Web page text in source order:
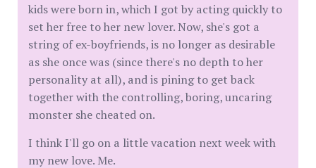
kids were born in, which I got by acting quickly to
set her free to her new lover. Now, she's got a
string of ex-boyfriends, is no longer as desirable
as she once was (since there's no depth to her
personality at all), and is pining to get back
together with the controlling, boring, uncaring
monster she cheated on.
I think I'll go on a little vacation next week with
my new love. Me.